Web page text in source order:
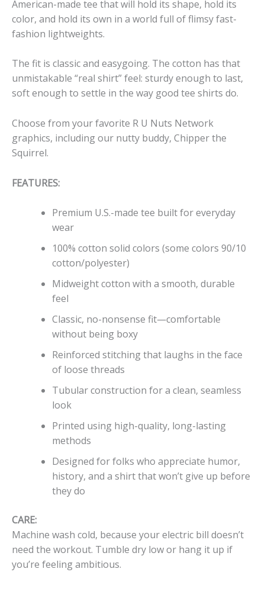
American-made tee that will hold its shape, hold its
color, and hold its own in a world full of flimsy fast-
fashion lightweights.
The fit is classic and easygoing. The cotton has that
unmistakable “real shirt” feel: sturdy enough to last,
soft enough to settle in the way good tee shirts do.
Choose from your favorite R U Nuts Network
graphics, including our nutty buddy, Chipper the
Squirrel.
FEATURES:
Premium U.S.-made tee built for everyday
wear
100% cotton solid colors (some colors 90/10
cotton/polyester)
Midweight cotton with a smooth, durable
feel
Classic, no-nonsense fit—comfortable
without being boxy
Reinforced stitching that laughs in the face
of loose threads
Tubular construction for a clean, seamless
look
Printed using high-quality, long-lasting
methods
Designed for folks who appreciate humor,
history, and a shirt that won’t give up before
they do
CARE:
Machine wash cold, because your electric bill doesn’t
need the workout. Tumble dry low or hang it up if
you’re feeling ambitious.